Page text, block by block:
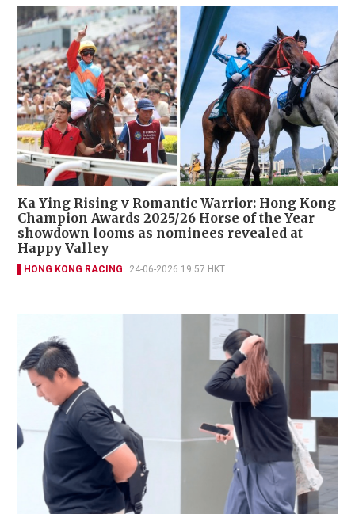
Ka Ying Rising v Romantic Warrior: Hong Kong
Champion Awards 2025/26 Horse of the Year
showdown looms as nominees revealed at
Happy Valley
HONG KONG RACING 24-06-2026 19:57 HKT